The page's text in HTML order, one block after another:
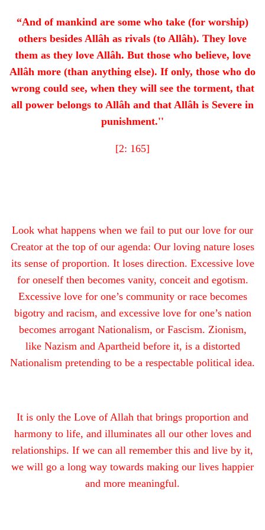
“And of mankind are some who take (for worship)
others besides Allâh as rivals (to Allâh). They love
them as they love Allâh. But those who believe, love
Allâh more (than anything else). If only, those who do
wrong could see, when they will see the torment, that
all power belongs to Allâh and that Allâh is Severe in
punishment.''
[2: 165]
Look what happens when we fail to put our love for our
Creator at the top of our agenda: Our loving nature loses
its sense of proportion. It loses direction. Excessive love
for oneself then becomes vanity, conceit and egotism.
Excessive love for one’s community or race becomes
bigotry and racism, and excessive love for one’s nation
becomes arrogant Nationalism, or Fascism. Zionism,
like Nazism and Apartheid before it, is a distorted
Nationalism pretending to be a respectable political idea.
It is only the Love of Allah that brings proportion and
harmony to life, and illuminates all our other loves and
relationships. If we can all remember this and live by it,
we will go a long way towards making our lives happier
and more meaningful.